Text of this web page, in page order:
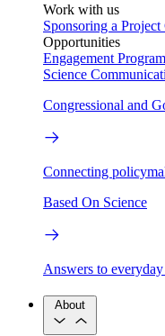
Work with us
Sponsoring a Project
Opportunities
Engagement
Science
Congressional and
Connecting
Based On Science
Answers to
About